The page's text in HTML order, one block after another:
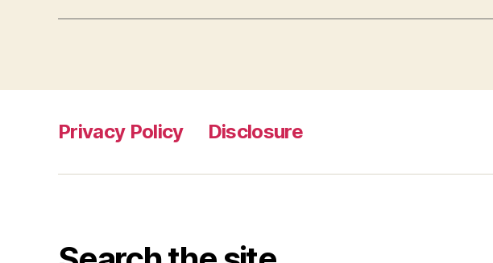
Privacy Policy Disclosure